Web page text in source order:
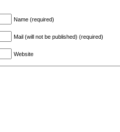
Name (required)
Mail (will not be published) (required)
Website